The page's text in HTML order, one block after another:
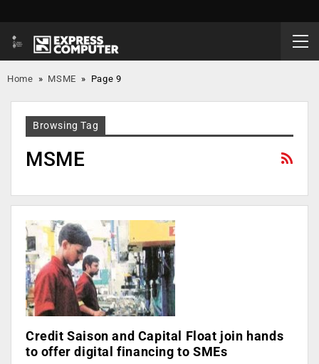
Home » MSME » Page 9
Browsing Tag
MSME
Credit Saison and Capital Float join hands
to offer digital financing to SMEs